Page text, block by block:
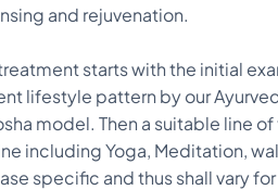
and rejuvenation.
starts with the initial
lifestyle pattern by our
model. Then a suitable line
including Yoga, Meditation,
specific and thus shall vary